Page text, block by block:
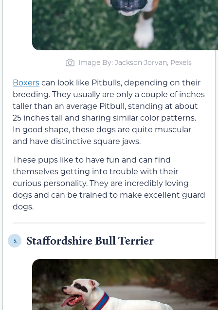
Image By: Jackson Jorvan, Pexels
Boxerscan look like Pitbulls, depending on their
breeding. They usually are only a couple of inches
taller than an average Pitbull, standing at about
25 inches tall and sharing similar color patterns.
In good shape, these dogs are quite muscular
and have distinctive square jaws.
These pups like to have fun and can find
themselves getting into trouble with their
curious personality. They are incredibly loving
dogs and can be trained to make excellent guard
dogs.
5. Staffordshire Bull Terrier